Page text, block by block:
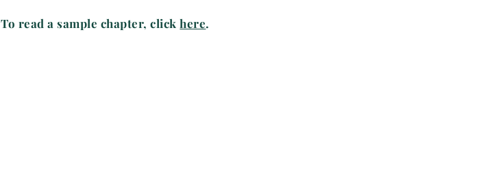
To read a sample chapter,clickhere.